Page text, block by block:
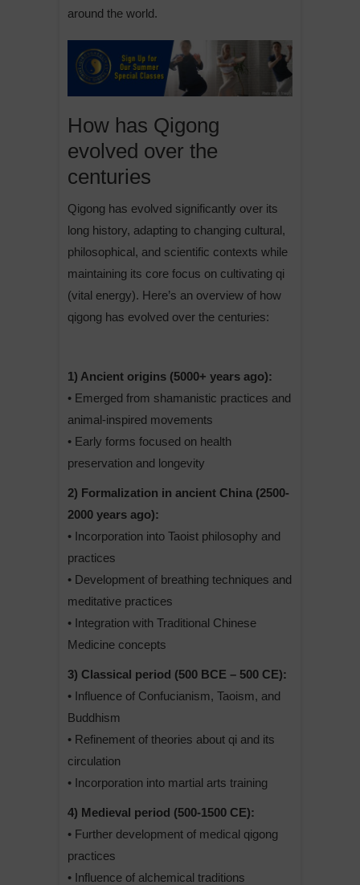
around the world.
How has Qigong
evolved over the
centuries
Qigong has evolved significantly over its
long history, adapting to changing cultural,
philosophical, and scientific contexts while
maintaining its core focus on cultivating qi
(vital energy). Here’s an overview of how
qigong has evolved over the centuries:
1) Ancient origins (5000+ years ago):
• Emerged from shamanistic practices and
animal-inspired movements
• Early forms focused on health
preservation and longevity
2) Formalization in ancient China (2500-
2000 years ago):
• Incorporation into Taoist philosophy and
practices
• Development of breathing techniques and
meditative practices
• Integration with Traditional Chinese
Medicine concepts
3) Classical period (500 BCE – 500 CE):
• Influence of Confucianism, Taoism, and
Buddhism
• Refinement of theories about qi and its
circulation
• Incorporation into martial arts training
4) Medieval period (500-1500 CE):
• Further development of medical qigong
practices
• Influence of alchemical traditions